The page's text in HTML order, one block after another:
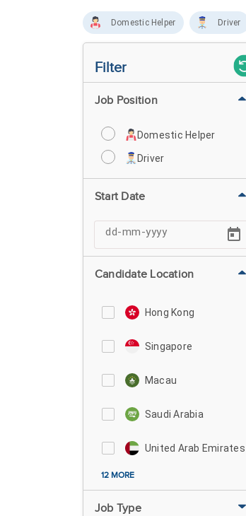
Domestic Helper Driver
Filter
Job Position
Domestic Helper
Driver
Start Date
Candidate Location
Hong Kong
Singapore
Macau
Saudi Arabia
United Arab Emirates
12 MORE
Job Type